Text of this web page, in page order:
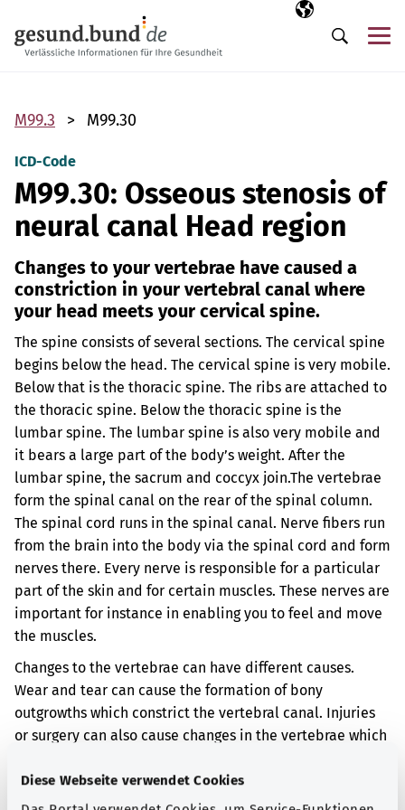
Diese Webseite verwendet Cookies
Selected
EN
Search
M99.3 M99.30
ICD-Code
M99.30: Osseous stenosis of
neural canal Head region
Changes to your vertebrae have caused a
constriction in your vertebral canal where
your head meets your cervical spine.
The spine consists of several sections. The cervical spine
begins below the head. The cervical spine is very mobile.
Below that is the thoracic spine. The ribs are attached to
the thoracic spine. Below the thoracic spine is the
lumbar spine. The lumbar spine is also very mobile and
it bears a large part of the body’s weight. After the
lumbar spine, the sacrum and coccyx join.The vertebrae
form the spinal canal on the rear of the spinal column.
The spinal cord runs in the spinal canal. Nerve fibers run
from the brain into the body via the spinal cord and form
nerves there. Every nerve is responsible for a particular
part of the skin and for certain muscles. These nerves are
important for instance in enabling you to feel and move
the muscles.
Changes to the vertebrae can have different causes.
Wear and tear can cause the formation of bony
outgrowths which constrict the vertebral canal. Injuries
or surgery can also cause changes in the vertebrae which
narrowed, the spinal cord can be damaged.